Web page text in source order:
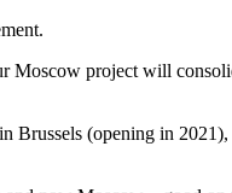
project will
(opening in